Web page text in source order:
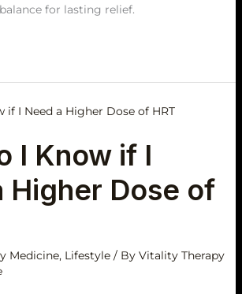
for lasting relief.
I Know if I
Higher Dose of
Medicine, Lifestyle/ By Vitality Therapy